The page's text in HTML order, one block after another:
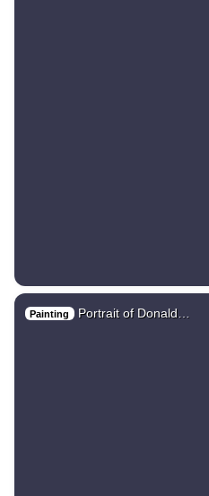
Painting Portrait of Donald…